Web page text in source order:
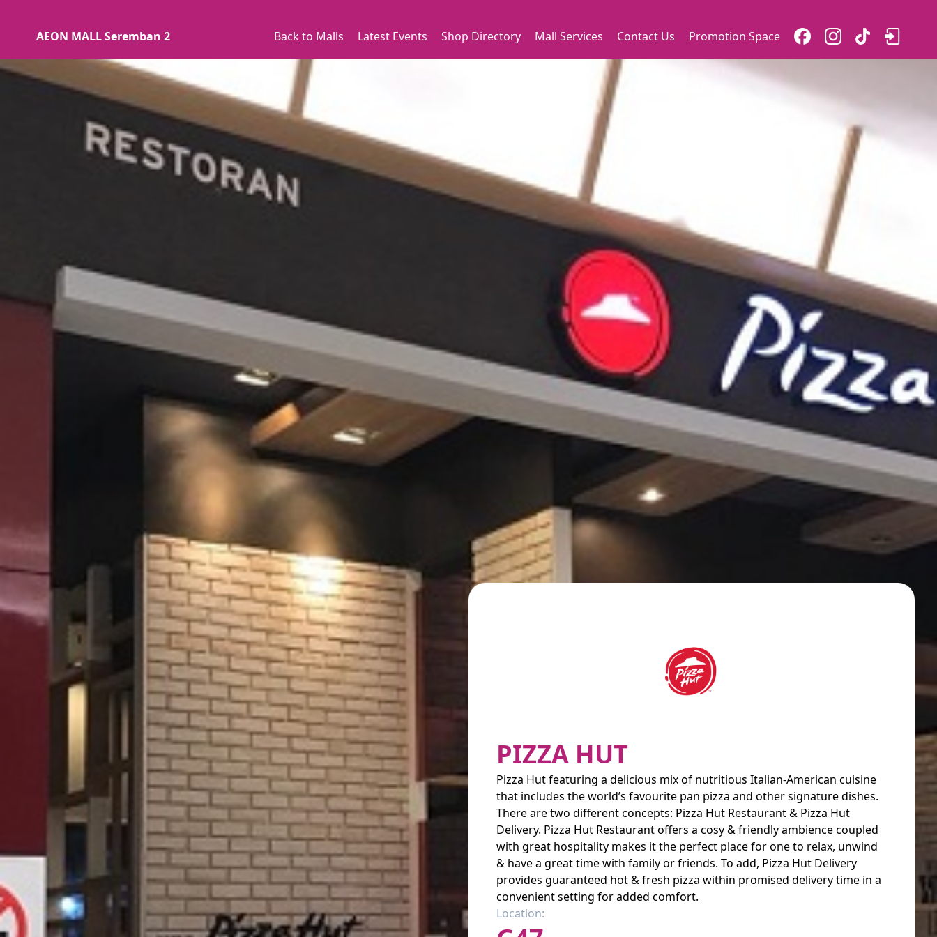
AEON MALL Seremban 2 Back to Malls Latest Events Shop Directory Mall Services Contact Us Promotion Space
PIZZA HUT
Pizza Hut featuring a delicious mix of nutritious Italian-American cuisine
that includes the world’s favourite pan pizza and other signature dishes.
There are two different concepts: Pizza Hut Restaurant & Pizza Hut
Delivery. Pizza Hut Restaurant offers a cosy & friendly ambience coupled
with great hospitality makes it the perfect place for one to relax, unwind
& have a great time with family or friends. To add, Pizza Hut Delivery
provides guaranteed hot & fresh pizza within promised delivery time in a
convenient setting for added comfort.
Location: